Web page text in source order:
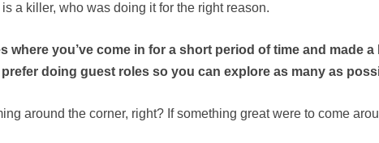
a killer, who was doing it for the right reason.
where you’ve come in for a short period of time and
doing guest roles so you can explore as many as
around the corner, right? If something great were to come